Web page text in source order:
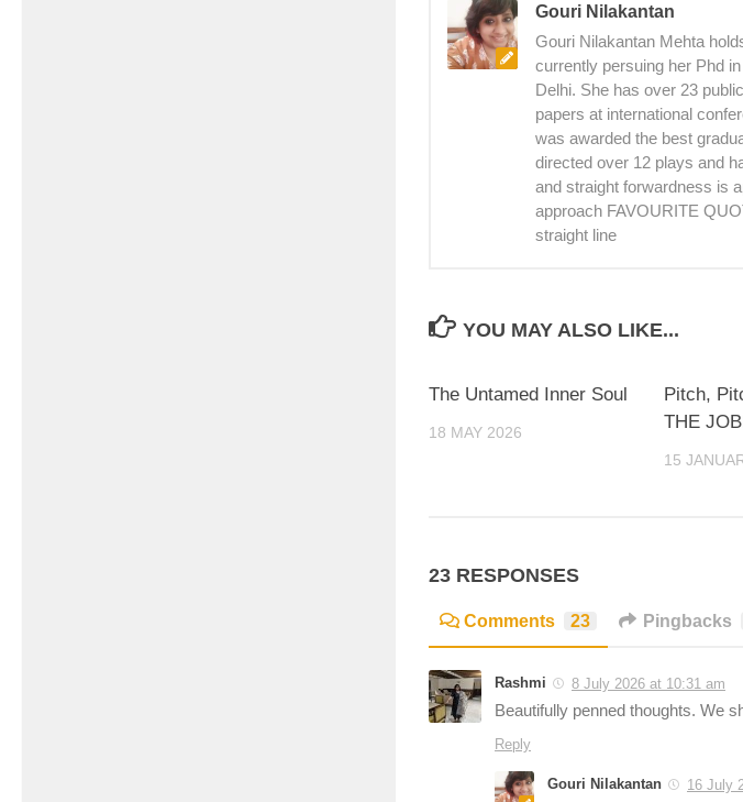
Gouri Nilakantan
Gouri Nilakantan Mehta
currently persuing her Phd
Delhi. She has over 23
papers at international
was awarded the best
directed over 12 plays and
and straight forwardness is
approach FAVOURITE
straight line
YOU MAY ALSO LIKE...
The Untamed Inner Soul
18 MAY 2026
Pitch,
THE
15
23 RESPONSES
Comments 23 Pingbacks
Rashmi 8 July 2026 at 10:31 am
Beautifully penned thoughts. We
Reply
Gouri Nilakantan 16 July